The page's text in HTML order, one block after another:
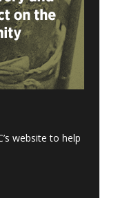
website to help